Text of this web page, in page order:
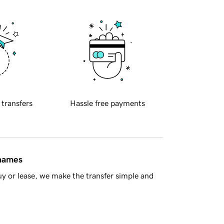
transfers Hassle free payments
or lease, we make the transfer simple and